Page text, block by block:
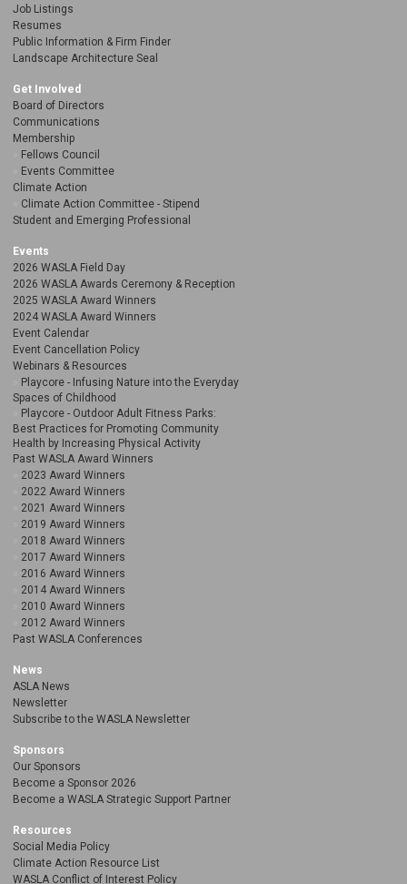
Job Listings
Resumes
Public Information & Firm Finder
Landscape Architecture Seal
Get Involved
Board of Directors
Communications
Membership
Fellows Council
Events Committee
Climate Action
Climate Action Committee - Stipend
Student and Emerging Professional
Events
2026 WASLA Field Day
2026 WASLA Awards Ceremony & Reception
2025 WASLA Award Winners
2024 WASLA Award Winners
Event Calendar
Event Cancellation Policy
Webinars & Resources
Playcore - Infusing Nature into the Everyday
Spaces of Childhood
Playcore - Outdoor Adult Fitness Parks:
Best Practices for Promoting Community
Health by Increasing Physical Activity
Past WASLA Award Winners
2023 Award Winners
2022 Award Winners
2021 Award Winners
2019 Award Winners
2018 Award Winners
2017 Award Winners
2016 Award Winners
2014 Award Winners
2010 Award Winners
2012 Award Winners
Past WASLA Conferences
News
ASLA News
Newsletter
Subscribe to the WASLA Newsletter
Sponsors
Our Sponsors
Become a Sponsor 2026
Become a WASLA Strategic Support Partner
Resources
Social Media Policy
Climate Action Resource List
WASLA Conflict of Interest Policy